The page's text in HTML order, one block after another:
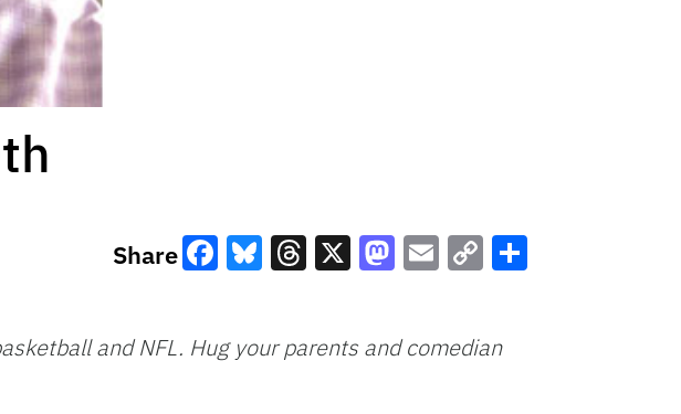
Share
Link
and NFL. Hug your parents and comedian